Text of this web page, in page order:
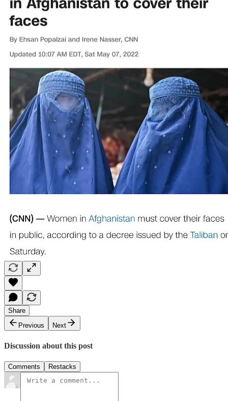
Share
Previous
Next
Discussion about this post
Comments Restacks